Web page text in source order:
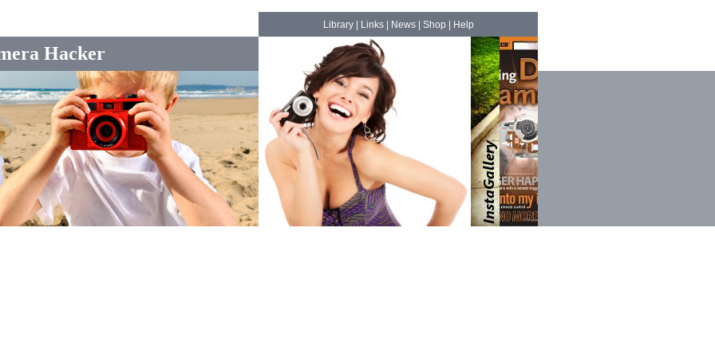
Hacker
Library| Links| News| Shop Help